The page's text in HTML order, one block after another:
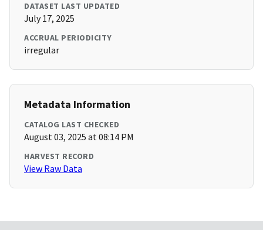
DATASET LAST UPDATED
July 17, 2025
ACCRUAL PERIODICITY
irregular
Metadata Information
CATALOG LAST CHECKED
August 03, 2025 at 08:14 PM
HARVEST RECORD
View Raw Data